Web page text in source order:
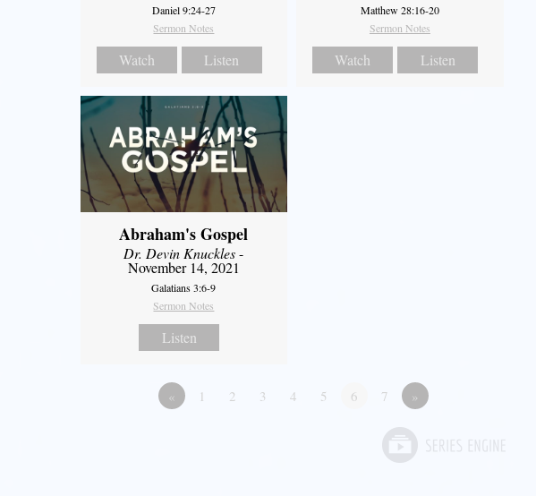
Daniel 9:24-27
Sermon Notes
Watch Listen
Matthew 28:16-20
Sermon Notes
Watch Listen
Abraham's Gospel
Dr. Devin Knuckles-
November 14, 2021
Galatians 3:6-9
Sermon Notes
Listen
« 1 2 3 4 5 6 7 »